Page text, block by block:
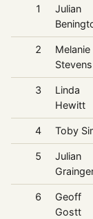
1
Julian
2
Melanie
Stevens
3
Linda
Hewitt
4 Toby
5
Julian
6
Geoff
Gostt